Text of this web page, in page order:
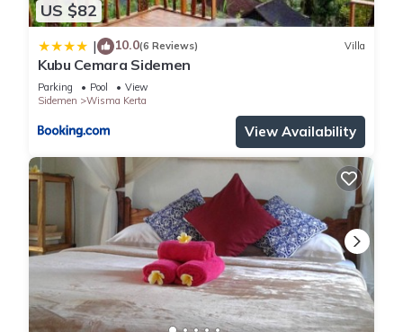
US $82
| 10.0(6 Reviews) Villa
Kubu Cemara Sidemen
Parking Pool
View
Sidemen
Wisma Kerta
View Availability